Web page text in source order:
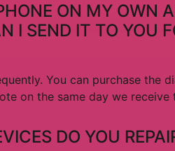
ON MY OWN
I SEND IT TO YOU
You can purchase the
on the same day we
DO YOU